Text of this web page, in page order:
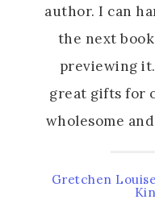
author. I can
the next
previewing
great gifts for
wholesome
Gretchen Louise